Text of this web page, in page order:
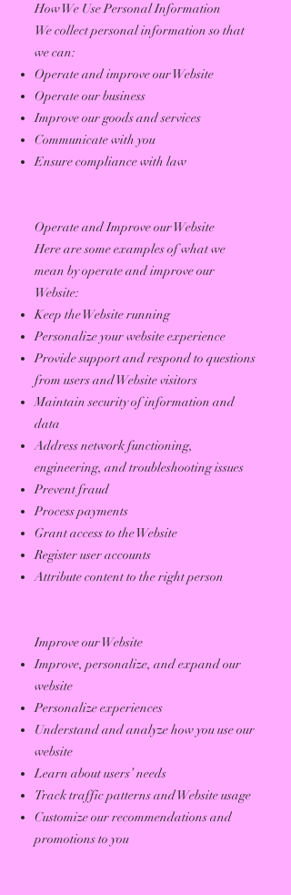
How We Use Personal Information
We collect personal information so that
we can:
Operate and improve our Website
Operate our business
Improve our goods and services
Communicate with you
Ensure compliance with law
Operate and Improve our Website
Here are some examples of what we
mean by operate and improve our
Website:
Keep the Website running
Personalize your website experience
Provide support and respond to questions
from users and Website visitors
Maintain security of information and
data
Address network functioning,
engineering, and troubleshooting issues
Prevent fraud
Process payments
Grant access to the Website
Register user accounts
Attribute content to the right person
Improve our Website
Improve, personalize, and expand our
website
Personalize experiences
Understand and analyze how you use our
website
Learn about users’ needs
Track traffic patterns and Website usage
Customize our recommendations and
promotions to you